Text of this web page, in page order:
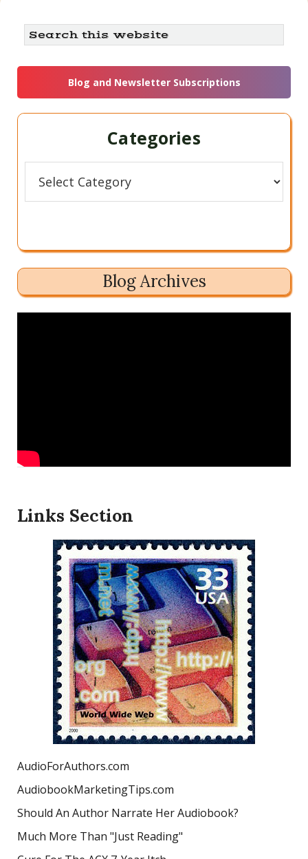
Search
this
website
Blog and Newsletter Subscriptions
Categories
Blog Archives
Links Section
AudioForAuthors.com
AudiobookMarketingTips.com
Should An Author Narrate Her Audiobook?
Much More Than "Just Reading"